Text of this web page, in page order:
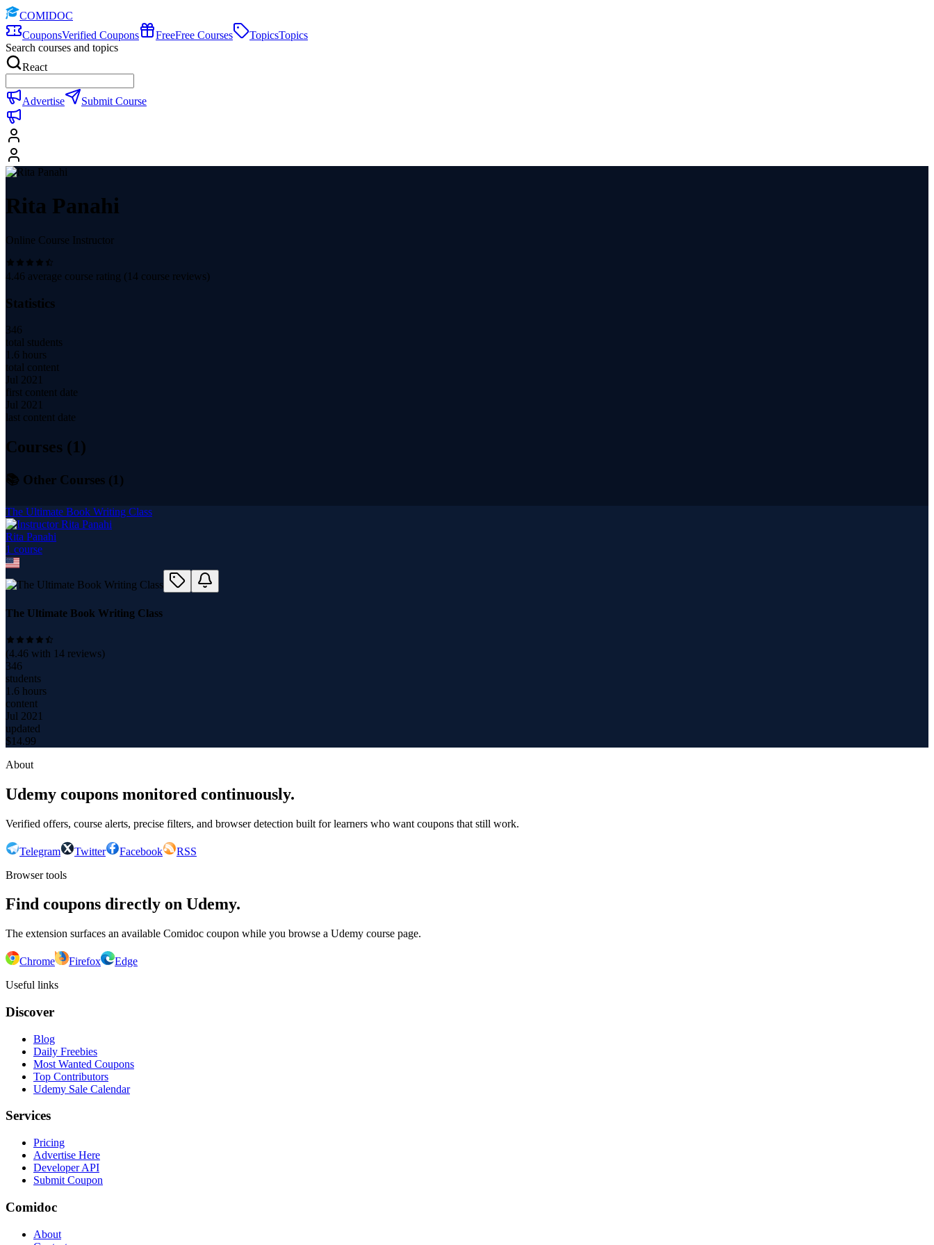
COMIDOC
CouponsVerified Coupons FreeFree Courses TopicsTopics
Search courses and topics
React
Advertise Submit Course
Rita Panahi
Online Course Instructor
4.46 average course rating ( 14 course reviews)
Statistics
346
total students
1.6 hours
total content
Jul 2021
first content date
Jul 2021
last content date
Courses (1)
📚 Other Courses (1 )
The Ultimate Book Writing Class
Rita Panahi
1 course
The Ultimate Book Writing Class
(4.46 with 14 reviews)
346
students
1.6 hours
content
Jul 2021
updated
$14.99
About
Udemy coupons monitored continuously.
Verified offers, course alerts, precise filters, and browser detection built for learners who want coupons that still work.
Telegram Twitter Facebook
RSS
Browser tools
Find coupons directly on Udemy.
The extension surfaces an available Comidoc coupon while you browse a Udemy course page.
Chrome Firefox
Edge
Useful links
Discover
Blog
Daily Freebies
Most Wanted Coupons
Top Contributors
Udemy Sale Calendar
Services
Pricing
Advertise Here
Developer API
Submit Coupon
Comidoc
About